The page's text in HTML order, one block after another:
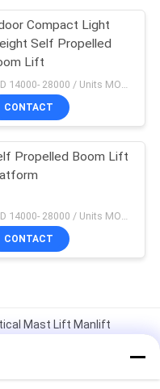
Compact Light
Self Propelled
Lift
USD 14000- 28000 / Units MOQ:1 unit
CONTACT
Propelled Boom Lift
CONTACT
Mast Lift Manlift
For Continuous